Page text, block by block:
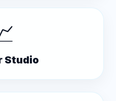
Studio